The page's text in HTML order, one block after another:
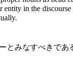
in the discourse
とみなすべきであ